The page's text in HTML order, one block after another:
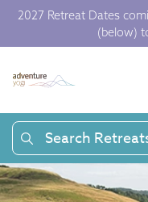
2027 Retreat Dates
(below)
Search